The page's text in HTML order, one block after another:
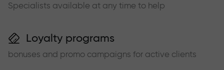
Specialists available at any time to help
Loyalty programs
bonuses and promo campaigns for active clients